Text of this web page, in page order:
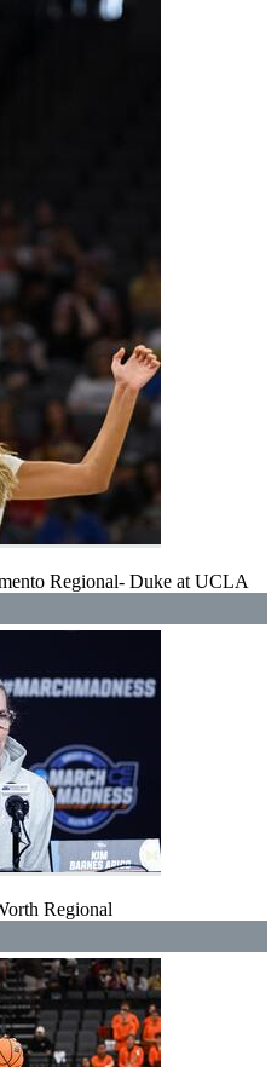
Regional- Duke at UCLA
Regional